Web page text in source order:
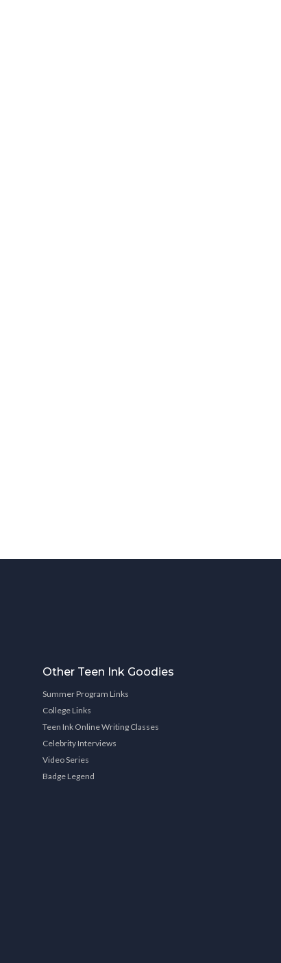
Other Teen Ink Goodies
Summer Program Links
College Links
Teen Ink Online Writing Classes
Celebrity Interviews
Video Series
Badge Legend